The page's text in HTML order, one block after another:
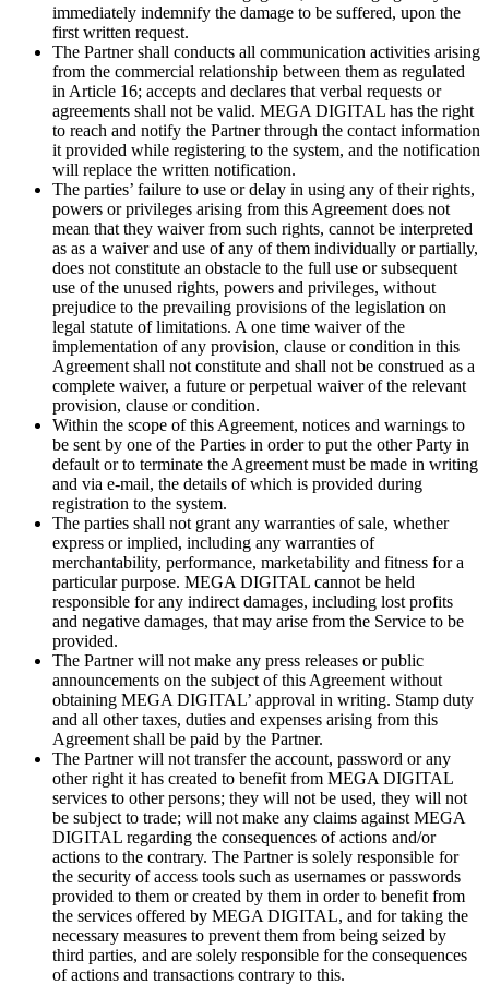
immediately indemnify the damage to be suffered, upon the
first written request.
The Partner shall conducts all communication activities arising
from the commercial relationship between them as regulated
in Article 16; accepts and declares that verbal requests or
agreements shall not be valid. MEGA DIGITAL has the right
to reach and notify the Partner through the contact information
it provided while registering to the system, and the notification
will replace the written notification.
The parties’ failure to use or delay in using any of their rights,
powers or privileges arising from this Agreement does not
mean that they waiver from such rights, cannot be interpreted
as as a waiver and use of any of them individually or partially,
does not constitute an obstacle to the full use or subsequent
use of the unused rights, powers and privileges, without
prejudice to the prevailing provisions of the legislation on
legal statute of limitations. A one time waiver of the
implementation of any provision, clause or condition in this
Agreement shall not constitute and shall not be construed as a
complete waiver, a future or perpetual waiver of the relevant
provision, clause or condition.
Within the scope of this Agreement, notices and warnings to
be sent by one of the Parties in order to put the other Party in
default or to terminate the Agreement must be made in writing
and via e-mail, the details of which is provided during
registration to the system.
The parties shall not grant any warranties of sale, whether
express or implied, including any warranties of
merchantability, performance, marketability and fitness for a
particular purpose. MEGA DIGITAL cannot be held
responsible for any indirect damages, including lost profits
and negative damages, that may arise from the Service to be
provided.
The Partner will not make any press releases or public
announcements on the subject of this Agreement without
obtaining MEGA DIGITAL’ approval in writing. Stamp duty
and all other taxes, duties and expenses arising from this
Agreement shall be paid by the Partner.
The Partner will not transfer the account, password or any
other right it has created to benefit from MEGA DIGITAL
services to other persons; they will not be used, they will not
be subject to trade; will not make any claims against MEGA
DIGITAL regarding the consequences of actions and/or
actions to the contrary. The Partner is solely responsible for
the security of access tools such as usernames or passwords
provided to them or created by them in order to benefit from
the services offered by MEGA DIGITAL, and for taking the
necessary measures to prevent them from being seized by
third parties, and are solely responsible for the consequences
of actions and transactions contrary to this.